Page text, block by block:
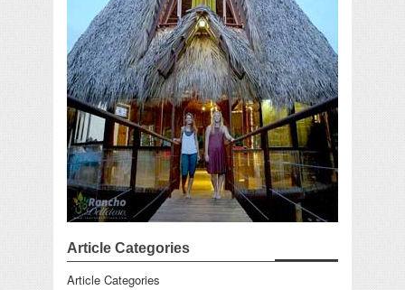
Article Categories
Article Categories